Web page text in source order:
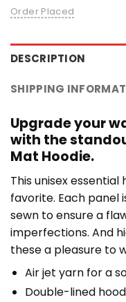
Order Placed
DESCRIPTION
SHIPPING
Upgrade your
with the
Mat Hoodie.
This unisex
favorite. Each panel
sewn to ensure a
imperfections. And
these a pleasure to
Air jet yarn for a
Double-lined